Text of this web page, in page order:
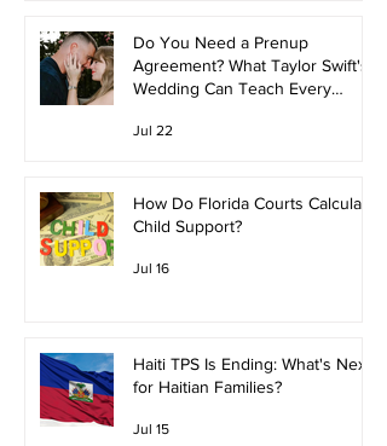
Do You Need a Prenup
Agreement? What Taylor Swift's
Wedding Can Teach Every
Jul 22
How Do Florida Courts Calculate
Child Support?
Jul 16
Haiti TPS Is Ending: What's Next
for Haitian Families?
Jul 15